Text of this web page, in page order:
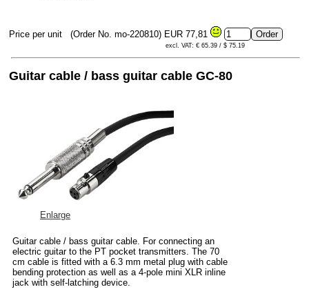
Price per unit (Order No. mo-220810) EUR 77,81
excl. VAT: € 65.39 / $ 75.19
Guitar cable / bass guitar cable GC-80
Enlarge
Guitar cable / bass guitar cable. For connecting an
electric guitar to the PT pocket transmitters. The 70
cm cable is fitted with a 6.3 mm metal plug with cable
bending protection as well as a 4-pole mini XLR inline
jack with self-latching device.